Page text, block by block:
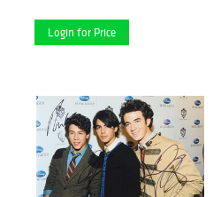
Login for Price